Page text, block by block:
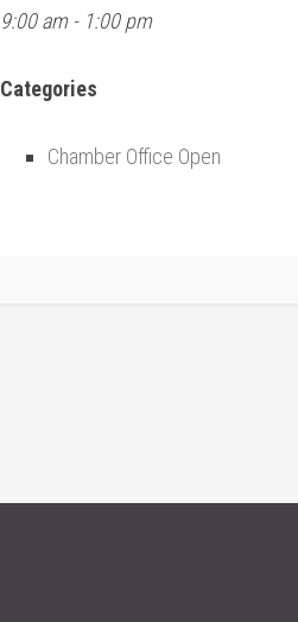
9:00 am - 1:00 pm
Categories
Chamber Office Open